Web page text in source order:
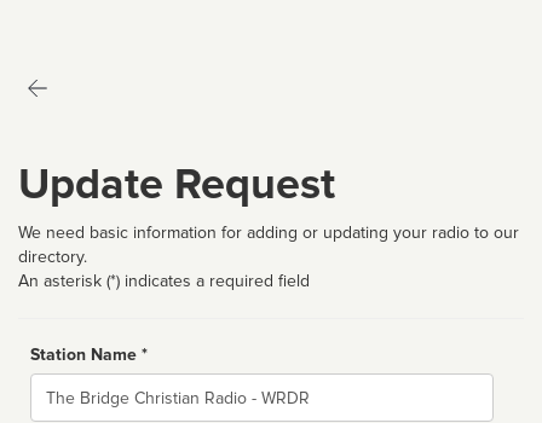
Update Request
We need basic information for adding or updating your radio to our
directory.
An asterisk (*) indicates a required field
Station Name *
Name